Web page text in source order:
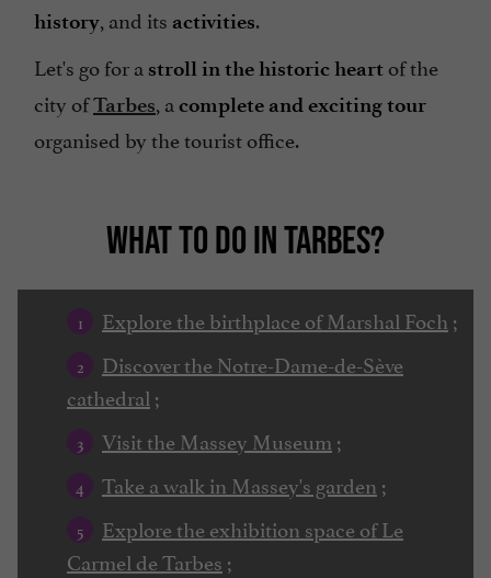
history, and its activities.
Let's go for a stroll in the historic heart of the
city ofTarbes, a complete and exciting tour
organised by the tourist office.
WHAT TO DO IN TARBES?
Explore the birthplace of Marshal Foch ;
Discover the Notre-Dame-de-Sève
cathedral ;
Visit the Massey Museum ;
Take a walk in Massey's garden ;
Explore the exhibition space of Le
Carmel de Tarbes ;